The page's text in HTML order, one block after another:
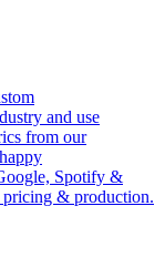
and use
from our
Spotify &
pricing & production.